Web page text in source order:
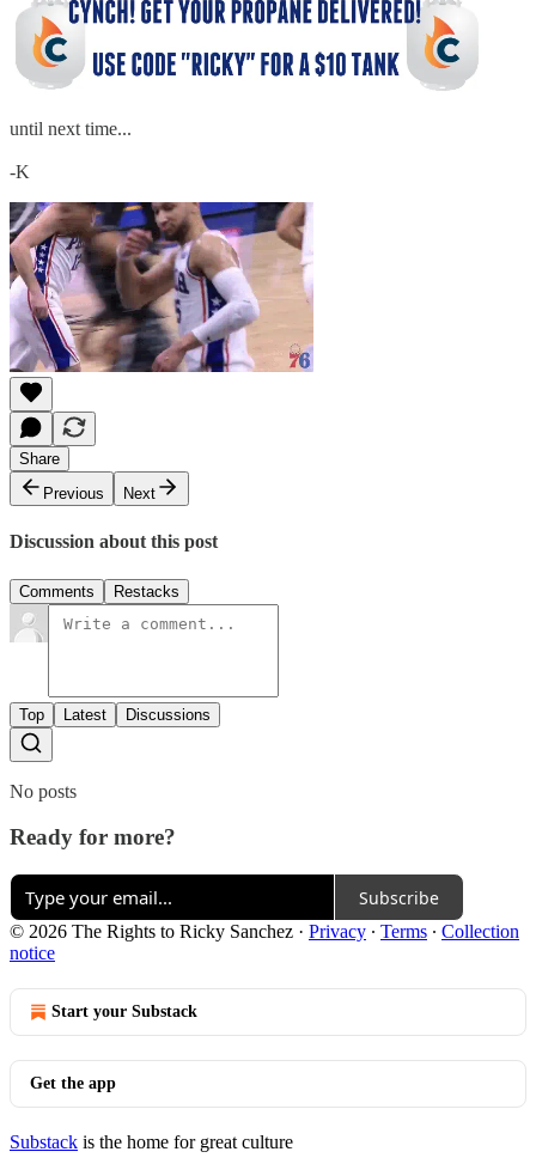
until next time...
-K
Share
Previous
Next
Discussion about this post
Comments Restacks
Top Latest Discussions
No posts
Ready for more?
Subscribe
© 2026 The Rights to Ricky Sanchez · Privacy ∙ Terms ∙ Collection
notice
Start your Substack
Get the app
Substack is the home for great culture